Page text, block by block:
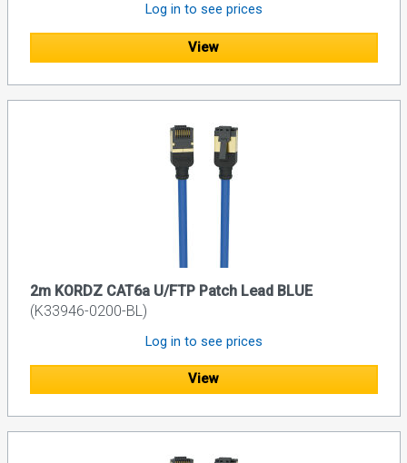
Log in to see prices
View
2m KORDZ CAT6a U/FTP Patch Lead BLUE
(K33946-0200-BL)
Log in to see prices
View